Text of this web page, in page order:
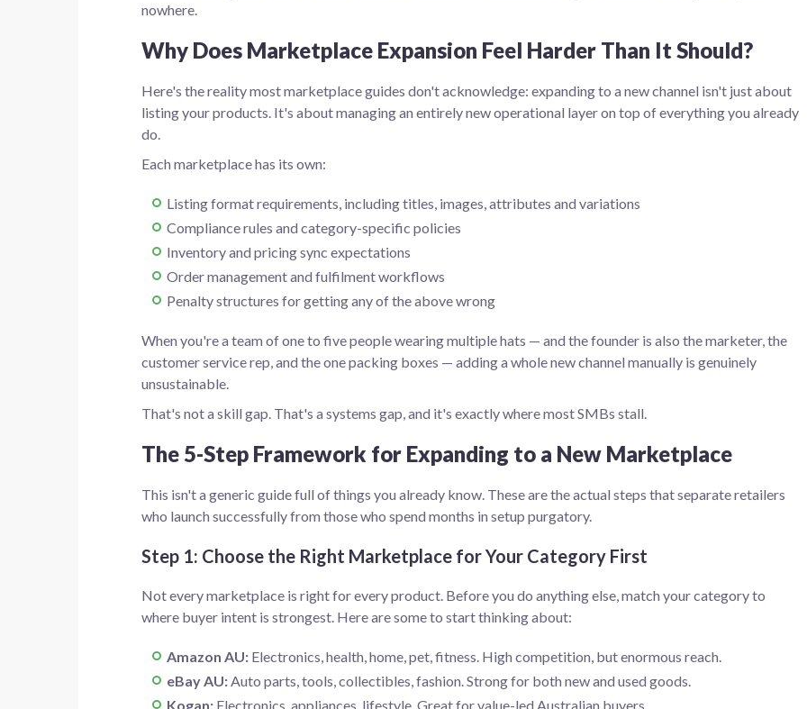
nowhere.
Why Does Marketplace Expansion Feel Harder Than It Should?
Here's the reality most marketplace guides don't acknowledge: expanding to a new channel isn't just about
listing your products. It's about managing an entirely new operational layer on top of everything you already
do.
Each marketplace has its own:
Listing format requirements, including titles, images, attributes and variations
Compliance rules and category-specific policies
Inventory and pricing sync expectations
Order management and fulfilment workflows
Penalty structures for getting any of the above wrong
When you're a team of one to five people wearing multiple hats — and the founder is also the marketer, the
customer service rep, and the one packing boxes — adding a whole new channel manually is genuinely
unsustainable.
That's not a skill gap. That's a systems gap, and it's exactly where most SMBs stall.
The 5-Step Framework for Expanding to a New Marketplace
This isn't a generic guide full of things you already know. These are the actual steps that separate retailers
who launch successfully from those who spend months in setup purgatory.
Step 1: Choose the Right Marketplace for Your Category First
Not every marketplace is right for every product. Before you do anything else, match your category to
where buyer intent is strongest. Here are some to start thinking about:
Amazon AU: Electronics, health, home, pet, fitness. High competition, but enormous reach.
eBay AU:Auto parts, tools, collectibles, fashion. Strong for both new and used goods.
Kogan: Electronics, appliances, lifestyle. Great for value-led Australian buyers.